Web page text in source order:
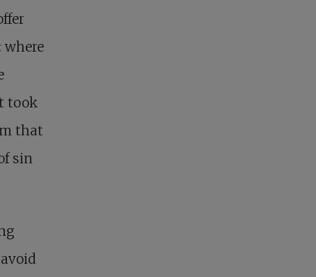
where
took
that
sin